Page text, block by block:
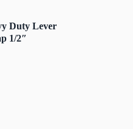
Duty Lever
1/2″